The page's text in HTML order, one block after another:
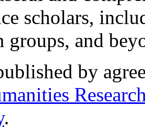
scholars,
groups, and
by
.